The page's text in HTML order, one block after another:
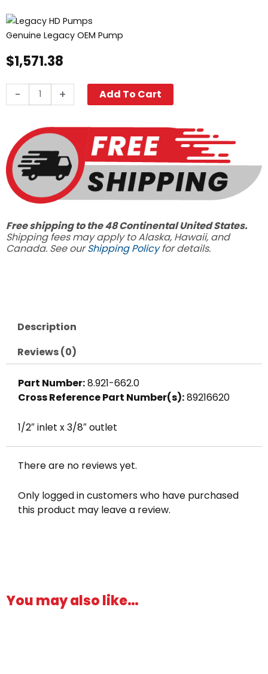
Genuine Legacy OEM Pump
$1,571.38
-
GX5450L,
5.4
GPM
quantity
+ Add To Cart
Free shipping to the 48 Continental United States.
Shipping fees may apply to Alaska, Hawaii, and
Canada. See ourShipping Policyfor details.
Description
Reviews (0)
Part Number:8.921-662.0
Cross Reference Part Number(s):89216620
1/2″ inlet x 3/8″ outlet
There are no reviews yet.
Only logged in customers who have purchased
this product may leave a review.
You may also like…